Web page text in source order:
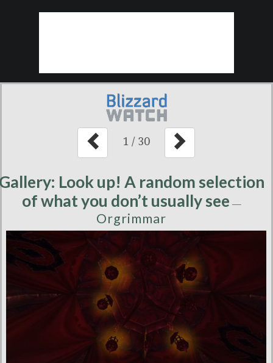
1 / 30
Look up! A random selection
of what you don’t usually see —
Orgrimmar